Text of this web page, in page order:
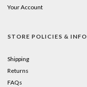
Your Account
STORE POLICIES & INFO
Shipping
Returns
FAQs